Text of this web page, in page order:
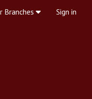
Branches Sign in